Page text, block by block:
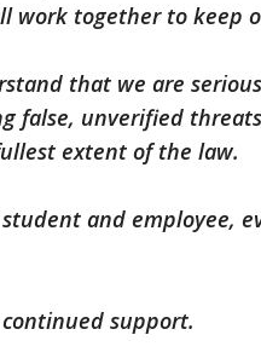
work together to keep
that we are
false, unverified
extent of the law.
and employee,
support.